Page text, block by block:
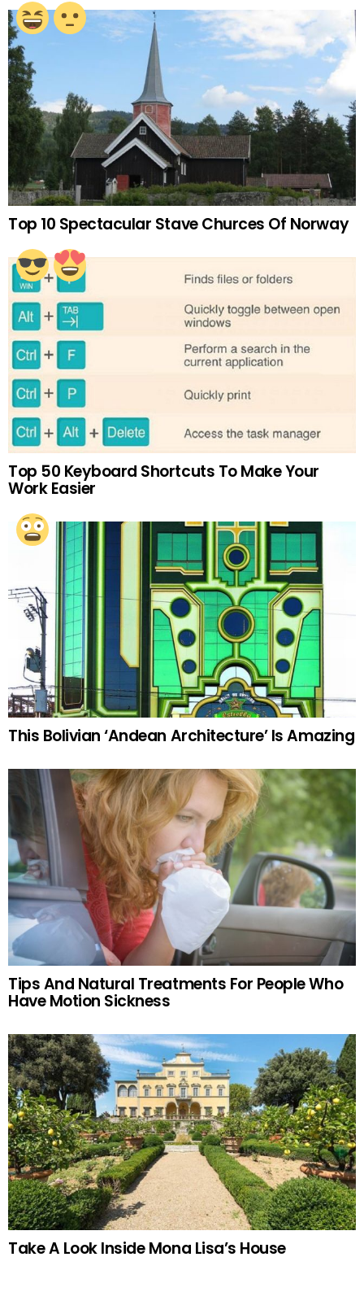
Top 10 Spectacular Stave Churces Of Norway
Top 50 Keyboard Shortcuts To Make Your
Work Easier
This Bolivian ‘Andean Architecture’ Is Amazing
Tips And Natural Treatments For People Who
Have Motion Sickness
Take A Look Inside Mona Lisa’s House